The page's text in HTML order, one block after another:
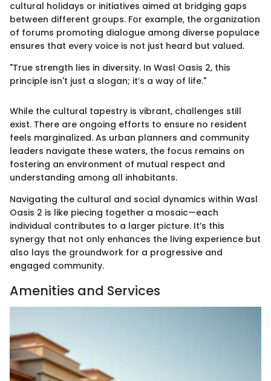
cultural holidays or initiatives aimed at bridging gaps
between different groups. For example, the organization
of forums promoting dialogue among diverse populace
ensures that every voice is not just heard but valued.
"True strength lies in diversity. In Wasl Oasis 2, this
principle isn't just a slogan; it’s a way of life."
While the cultural tapestry is vibrant, challenges still
exist. There are ongoing efforts to ensure no resident
feels marginalized. As urban planners and community
leaders navigate these waters, the focus remains on
fostering an environment of mutual respect and
understanding among all inhabitants.
Navigating the cultural and social dynamics within Wasl
Oasis 2 is like piecing together a mosaic—each
individual contributes to a larger picture. It’s this
synergy that not only enhances the living experience but
also lays the groundwork for a progressive and
engaged community.
Amenities and Services